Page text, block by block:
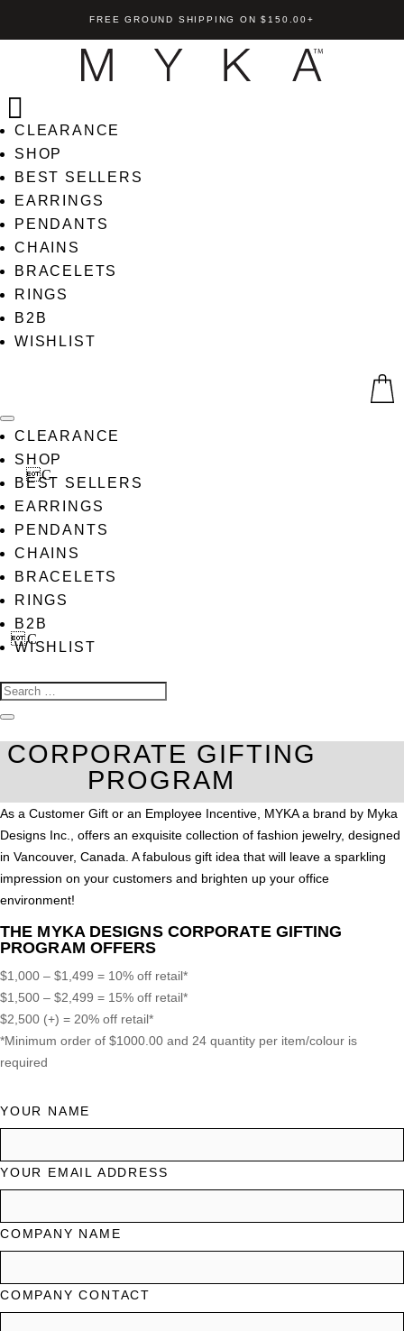
FREE GROUND SHIPPING ON $150.00+
CLEARANCE
SHOP
BEST SELLERS
EARRINGS
PENDANTS
CHAINS
BRACELETS
RINGS
B2B
WISHLIST
CLEARANCE
SHOP
BEST SELLERS
EARRINGS
PENDANTS
CHAINS
BRACELETS
RINGS
B2B
WISHLIST
CORPORATE GIFTING
PROGRAM
As a Customer Gift or an Employee Incentive, MYKA a brand by Myka
Designs Inc., offers an exquisite collection of fashion jewelry, designed
in Vancouver, Canada. A fabulous gift idea that will leave a sparkling
impression on your customers and brighten up your office
environment!
THE MYKA DESIGNS CORPORATE GIFTING
PROGRAM OFFERS
$1,000 – $1,499 = 10% off retail*
$1,500 – $2,499 = 15% off retail*
$2,500 (+) = 20% off retail*
*Minimum order of $1000.00 and 24 quantity per item/colour is
required
YOUR NAME
YOUR EMAIL ADDRESS
COMPANY NAME
COMPANY CONTACT
ADD